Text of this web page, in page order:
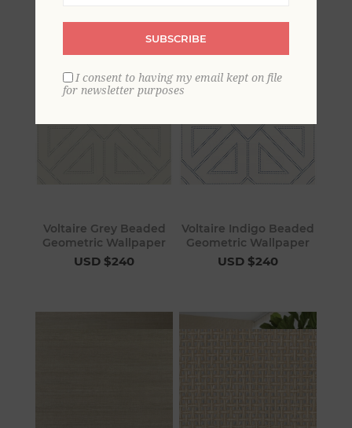
Voltaire Grey Beaded
Geometric Wallpaper
USD $240
Voltaire Indigo Beaded
Geometric Wallpaper
USD $240
SUBSCRIBE
I consent to having my email kept on file
for newsletter purposes